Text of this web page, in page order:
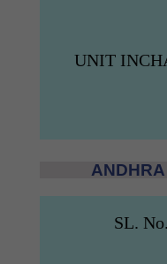
UNIT
SL. No.